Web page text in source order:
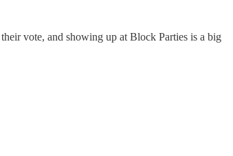
vote, and showing up at Block Parties is a big